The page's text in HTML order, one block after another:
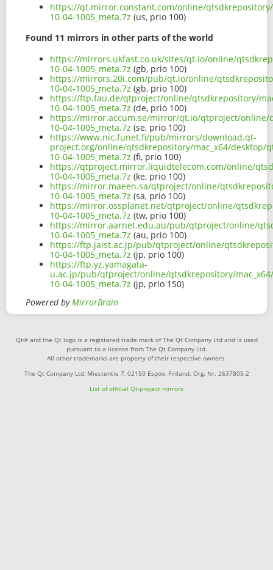
https://qt.mirror.constant.com/online/qtsdkrepository/
10-04-1005_meta.7z (us, prio 100)
Found 11 mirrors in other parts of the world
https://mirrors.ukfast.co.uk/sites/qt.io/online/
10-04-1005_meta.7z (gb, prio 100)
https://mirrors.20i.com/pub/qt.io/online/
10-04-1005_meta.7z (gb, prio 100)
https://ftp.fau.de/qtproject/online/qtsdkrepository/
10-04-1005_meta.7z (de, prio 100)
https://mirror.accum.se/mirror/qt.io/qtproject/online/
10-04-1005_meta.7z (se, prio 100)
https://www.nic.funet.fi/pub/mirrors/download.qt-
project.org/online/qtsdkrepository/mac_x64/desktop/
10-04-1005_meta.7z (fi, prio 100)
https://qtproject.mirror.liquidtelecom.com/online/
10-04-1005_meta.7z (ke, prio 100)
https://mirror.maeen.sa/qtproject/online/
10-04-1005_meta.7z (sa, prio 100)
https://mirror.ossplanet.net/qtproject/online/
10-04-1005_meta.7z (tw, prio 100)
https://mirror.aarnet.edu.au/pub/qtproject/online/
10-04-1005_meta.7z (au, prio 100)
https://ftp.jaist.ac.jp/pub/qtproject/online/
10-04-1005_meta.7z (jp, prio 100)
https://ftp.yz.yamagata-
u.ac.jp/pub/qtproject/online/qtsdkrepository/
10-04-1005_meta.7z (jp, prio 150)
Powered byMirrorBrain
Qt® and the Qt logo is a registered trade mark of The Qt Company Ltd and is used
pursuant to a license from The Qt Company Ltd.
All other trademarks are property of their respective owners.
The Qt Company Ltd, Miestentie 7, 02150 Espoo, Finland. Org. Nr. 2637805-2
List of official Qt-project mirrors